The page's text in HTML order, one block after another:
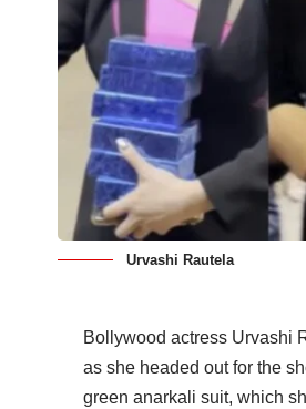
Urvashi Rautela
Bollywood actress Urvashi
as she headed out for the
green anarkali suit, which